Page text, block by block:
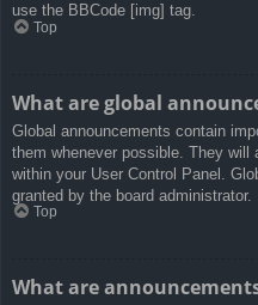
use the BBCode [img] tag.
Top
What are global
Global announcements contain
them whenever possible. They will
within your User Control Panel.
granted by the board administrator.
Top
What are